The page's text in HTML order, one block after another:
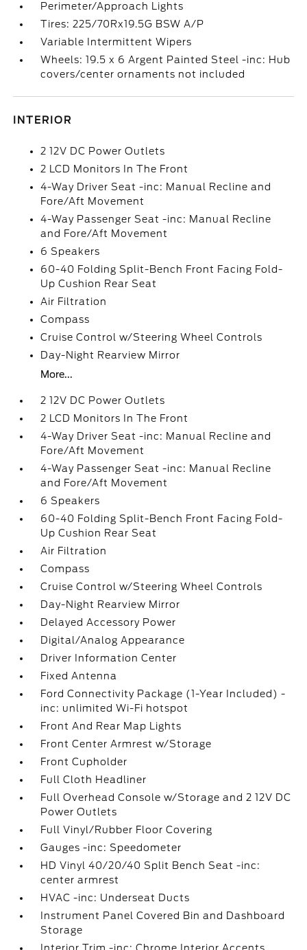
Perimeter/Approach Lights
Tires: 225/70Rx19.5G BSW A/P
Variable Intermittent Wipers
Wheels: 19.5 x 6 Argent Painted Steel -inc: Hub
covers/center ornaments not included
INTERIOR
2 12V DC Power Outlets
2 LCD Monitors In The Front
4-Way Driver Seat -inc: Manual Recline and
Fore/Aft Movement
4-Way Passenger Seat -inc: Manual Recline
and Fore/Aft Movement
6 Speakers
60-40 Folding Split-Bench Front Facing Fold-
Up Cushion Rear Seat
Air Filtration
Compass
Cruise Control w/Steering Wheel Controls
Day-Night Rearview Mirror
More...
2 12V DC Power Outlets
2 LCD Monitors In The Front
4-Way Driver Seat -inc: Manual Recline and
Fore/Aft Movement
4-Way Passenger Seat -inc: Manual Recline
and Fore/Aft Movement
6 Speakers
60-40 Folding Split-Bench Front Facing Fold-
Up Cushion Rear Seat
Air Filtration
Compass
Cruise Control w/Steering Wheel Controls
Day-Night Rearview Mirror
Delayed Accessory Power
Digital/Analog Appearance
Driver Information Center
Fixed Antenna
Ford Connectivity Package (1-Year Included) -
inc: unlimited Wi-Fi hotspot
Front And Rear Map Lights
Front Center Armrest w/Storage
Front Cupholder
Full Cloth Headliner
Full Overhead Console w/Storage and 2 12V DC
Power Outlets
Full Vinyl/Rubber Floor Covering
Gauges -inc: Speedometer
HD Vinyl 40/20/40 Split Bench Seat -inc:
center armrest
HVAC -inc: Underseat Ducts
Instrument Panel Covered Bin and Dashboard
Storage